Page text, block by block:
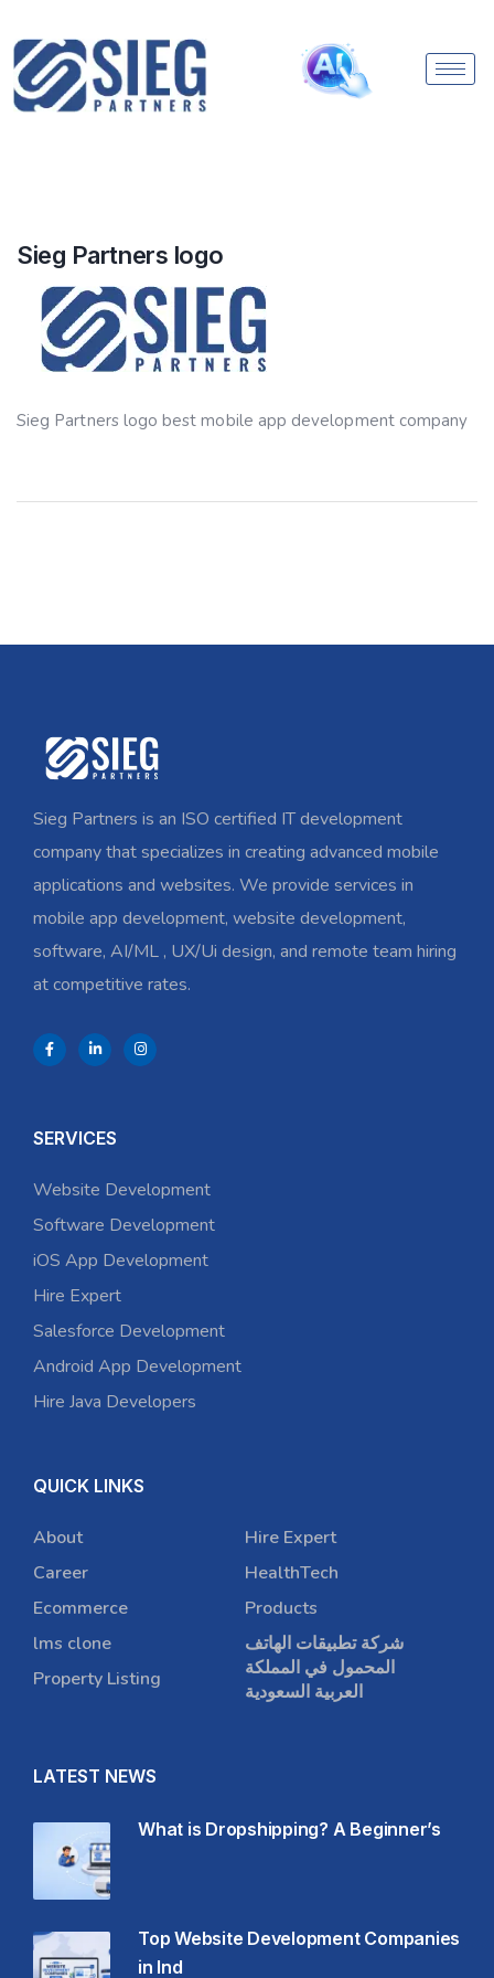
Sieg Partners logo
Sieg Partners logo best mobile app development company
Sieg Partners is an ISO certified IT development
company that specializes in creating advanced mobile
applications and websites. We provide services in
mobile app development, website development,
software, AI/ML , UX/Ui design, and remote team hiring
at competitive rates.
SERVICES
Website Development
Software Development
iOS App Development
Hire Expert
Salesforce Development
Android App Development
Hire Java Developers
QUICK LINKS
About
Career
Ecommerce
lms clone
Property Listing
Hire Expert
HealthTech
Products
شركة تطبيقات الهاتف
المحمول في المملكة
العربية السعودية
LATEST NEWS
What is Dropshipping? A Beginner’s
Top Website Development Companies
in Ind